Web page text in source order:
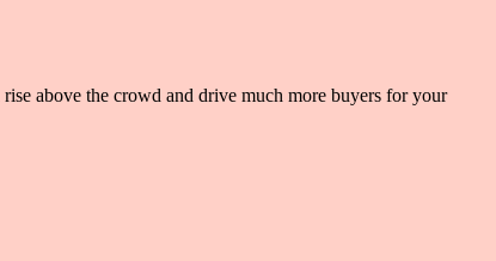
above the crowd and drive much more buyers for your